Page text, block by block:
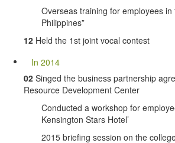
Overseas training for employees in
Philippines”
12 Held the 1st joint vocal contest
In 2014
02 Singed the business partnership
Resource Development Center
Conducted a workshop for
Kensington Stars Hotel’
2015 briefing session on the